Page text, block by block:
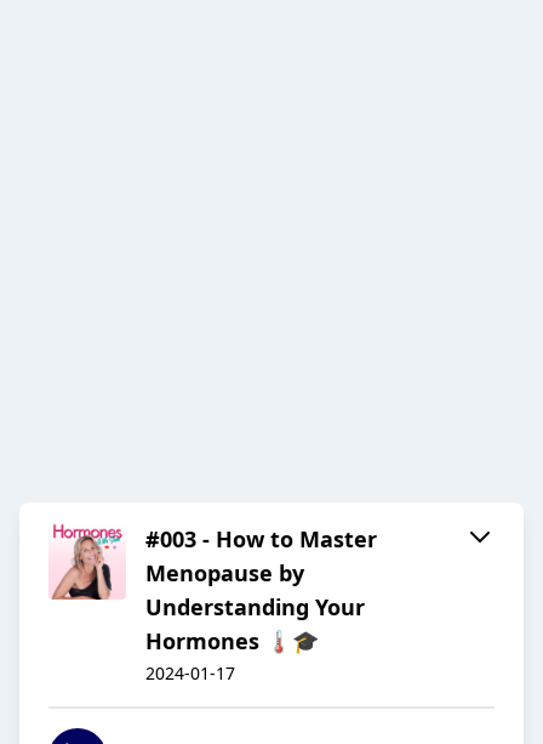
#003 - How to Master
Menopause by
Understanding Your
Hormones 🌡️🎓
2024-01-17